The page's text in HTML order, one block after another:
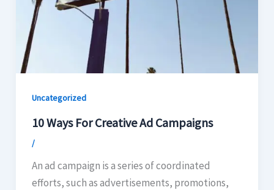
Uncategorized
10 Ways For Creative Ad Campaigns
/
An ad campaign is a series of coordinated
efforts, such as advertisements, promotions,